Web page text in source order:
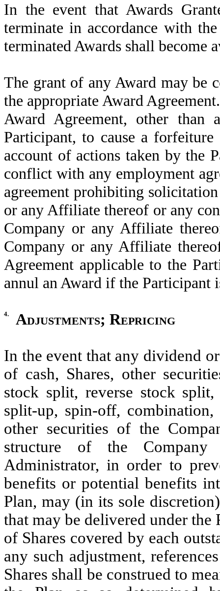
In the event that Awards
terminate in accordance with
terminated Awards shall become
The grant of any Award may be
the appropriate Award
Award Agreement, other than
Participant, to cause a
account of actions taken by the
conflict with any employment
agreement prohibiting
or any Affiliate thereof or any
Company or any Affiliate
Company or any Affiliate
Agreement applicable to the
annul an Award if the Participant
4. Adjustments; Repricing
In the event that any dividend
of cash, Shares, other
stock split, reverse stock split,
split-up, spin-off, combination,
other securities of the
structure of the
Administrator, in order to
benefits or potential benefits
Plan, may (in its sole
that may be delivered under the
of Shares covered by each
any such adjustment,
Shares shall be construed to